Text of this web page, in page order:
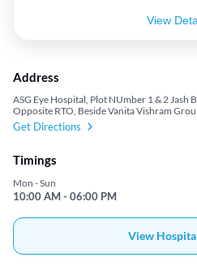
View
Address
ASG Eye Hospital, Plot NUmber 1 & 2 Jash
Opposite RTO, Beside Vanita Vishram
Get Directions
Timings
Mon - Sun
10:00 AM - 06:00 PM
View